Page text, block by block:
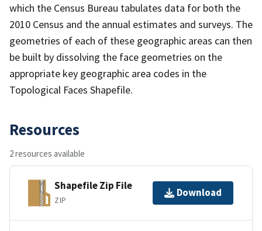
which the Census Bureau tabulates data for both the
2010 Census and the annual estimates and surveys. The
geometries of each of these geographic areas can then
be built by dissolving the face geometries on the
appropriate key geographic area codes in the
Topological Faces Shapefile.
Resources
2 resources available
Shapefile Zip File
ZIP
Download